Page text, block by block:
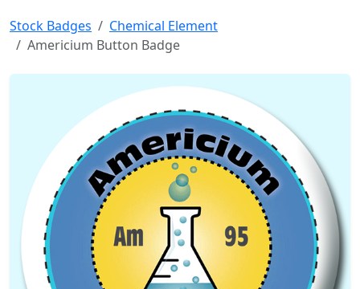
Stock Badges
Chemical Element
Americium Button Badge